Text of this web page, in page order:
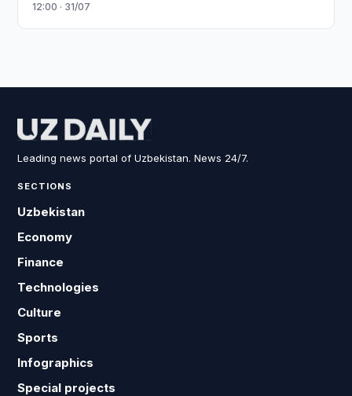
12:00 · 31/07
Leading news portal of Uzbekistan. News 24/7.
SECTIONS
Uzbekistan
Economy
Finance
Technologies
Culture
Sports
Infographics
Special projects